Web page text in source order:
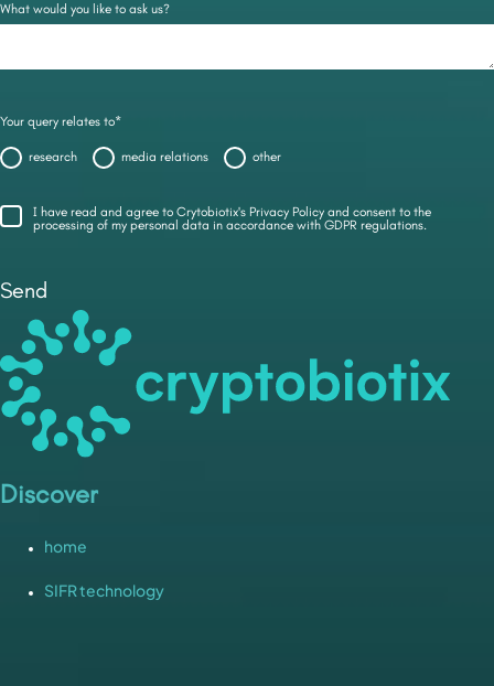
What would you like to ask us?
Your query relates to*
research media relations other
I have read and agree to Crytobiotix's Privacy Policy and consent to the
processing of my personal data in accordance with GDPR regulations.
Send
Discover
home
SIFR technology